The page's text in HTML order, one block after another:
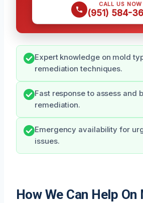
CALL US NOW
(951) 584-
Expert knowledge on mold
remediation techniques.
Fast response to assess and
remediation.
Emergency availability for
issues.
How We Can Help On